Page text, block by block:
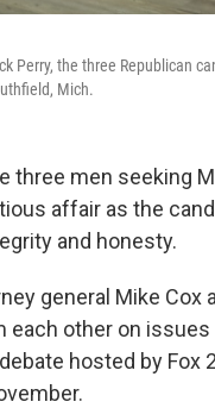
Perry, the three Republican
Mich.
men seeking
affair as the
and honesty.
general Mike Cox
each other on
hosted by Fox